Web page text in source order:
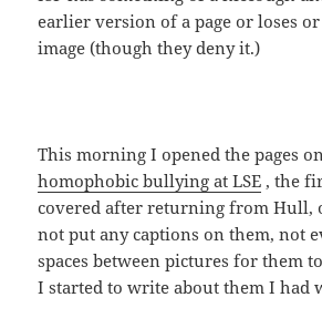
earlier version of a page or loses
image (though they deny it.)
This morning I opened the pages
homophobic bullying at LSE , the
covered after returning from Hull,
not put any captions on them, not
spaces between pictures for them
I started to write about them I had